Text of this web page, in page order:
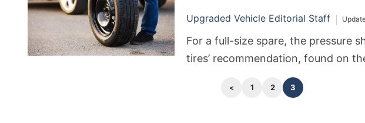
Upgraded Vehicle Editorial Staff
For a full-size spare, the pressure
tires’ recommendation, found on
in your owner’s manual. The
higher due to air loss while in
1 2 3